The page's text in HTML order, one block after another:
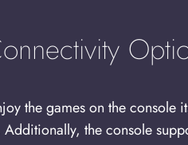
the games on the console
the console